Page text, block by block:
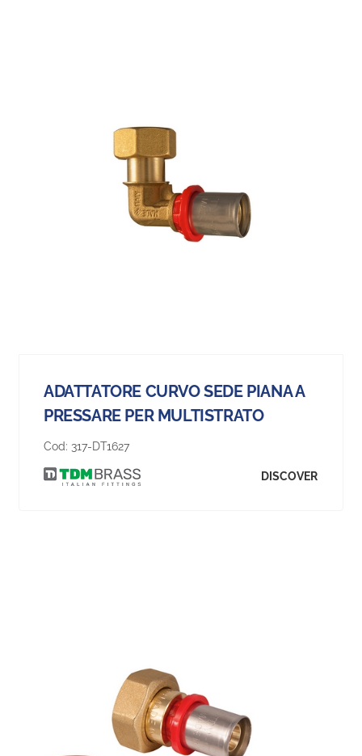
ADATTATORE CURVO SEDE PIANA A
PRESSARE PER MULTISTRATO
Cod: 317-DT1627
DISCOVER